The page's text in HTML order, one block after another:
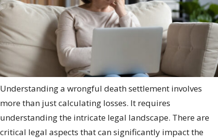
Understanding a wrongful death settlement involves
more than just calculating losses. It requires
understanding the intricate legal landscape. There are
critical legal aspects that can significantly impact the